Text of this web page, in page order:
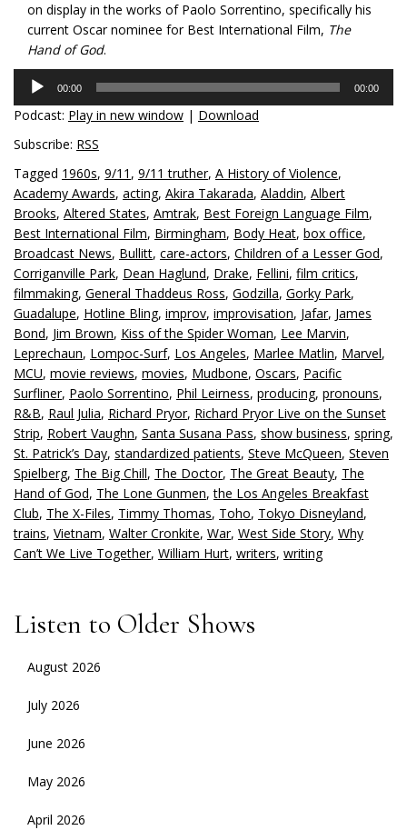
on display in the works of Paolo Sorrentino, specifically his
current Oscar nominee for Best International Film, The
Hand of God.
Audio
Player
00:00 00:00
Podcast: Play in new window | Download
Subscribe: RSS
Tagged 1960s, 9/11 , 9/11 truther, A History of Violence,
Academy Awards, acting, Akira Takarada, Aladdin, Albert
Brooks, Altered States, Amtrak, Best Foreign Language Film,
Best International Film, Birmingham, Body Heat, box office,
Broadcast News, Bullitt, care-actors, Children of a Lesser God,
Corriganville Park, Dean Haglund, Drake, Fellini, film critics,
filmmaking, General Thaddeus Ross, Godzilla, Gorky Park,
Guadalupe, Hotline Bling, improv, improvisation, Jafar, James
Bond, Jim Brown, Kiss of the Spider Woman, Lee Marvin,
Leprechaun, Lompoc-Surf, Los Angeles, Marlee Matlin, Marvel,
MCU, movie reviews, movies, Mudbone, Oscars, Pacific
Surfliner, Paolo Sorrentino, Phil Leirness, producing, pronouns,
R&B, Raul Julia, Richard Pryor, Richard Pryor Live on the Sunset
Strip, Robert Vaughn, Santa Susana Pass, show business, spring,
St. Patrick’s Day, standardized patients, Steve McQueen, Steven
Spielberg, The Big Chill, The Doctor, The Great Beauty, The
Hand of God, The Lone Gunmen,the Los Angeles Breakfast
Club, The X-Files, Timmy Thomas, Toho, Tokyo Disneyland,
trains, Vietnam, Walter Cronkite, War, West Side Story, Why
Can’t We Live Together, William Hurt, writers, writing
Listen to Older Shows
August 2026
July 2026
June 2026
May 2026
April 2026